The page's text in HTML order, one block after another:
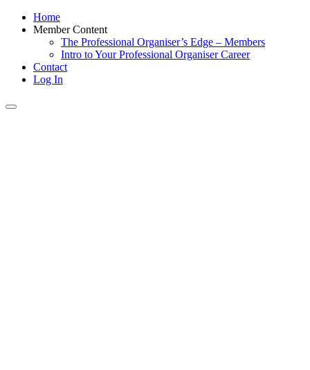
Home
Member Content
The Professional Organiser’s Edge – Members
Intro to Your Professional Organiser Career
Contact
Log In
Toggle